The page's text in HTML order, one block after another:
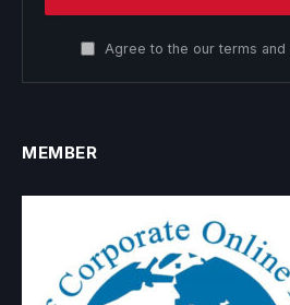
Agree to the our terms and
MEMBER